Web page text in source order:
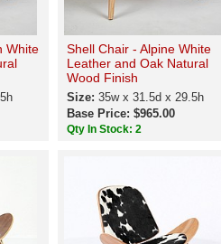
White
Shell Chair - Alpine White
Leather and Oak Natural
Wood Finish
Size:35w x 31.5d x 29.5h
Base Price: $965.00
Qty In Stock: 2